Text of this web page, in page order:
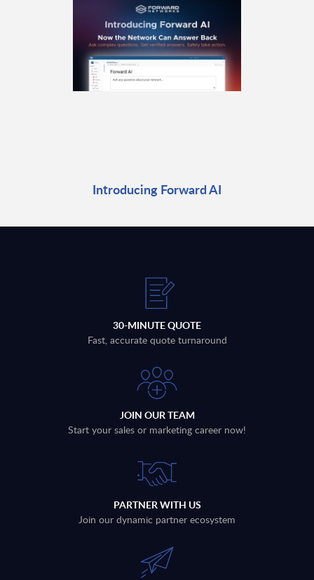
Introducing Forward AI
30-MINUTE QUOTE
Fast, accurate quote turnaround
JOIN OUR TEAM
Start your sales or marketing career now!
PARTNER WITH US
Join our dynamic partner ecosystem